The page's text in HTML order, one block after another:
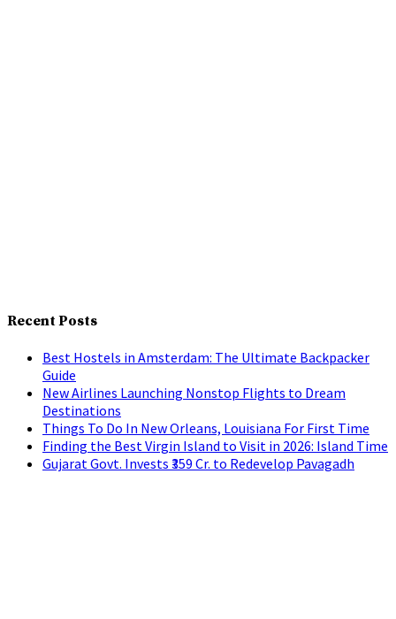
Recent Posts
Best Hostels in Amsterdam: The Ultimate Backpacker
Guide
New Airlines Launching Nonstop Flights to Dream
Destinations
Things To Do In New Orleans, Louisiana For First Time
Finding the Best Virgin Island to Visit in 2026: Island Time
Gujarat Govt. Invests ₹359 Cr. to Redevelop Pavagadh